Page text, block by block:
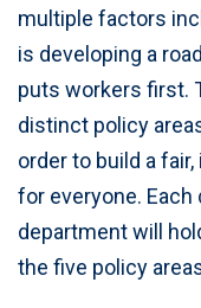
multiple factors
is developing a
puts workers first.
distinct policy
order to build a
for everyone.
department will
the five policy